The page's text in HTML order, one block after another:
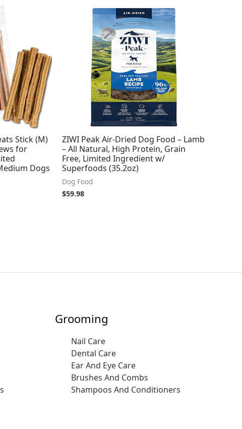
Stick (M)
for
Dogs
ZIWI Peak Air-Dried Dog Food – Lamb
– All Natural, High Protein, Grain
Free, Limited Ingredient w/
Superfoods (35.2oz)
Dog Food
$59.98
Grooming
Nail Care
Dental Care
Ear And Eye Care
Brushes And Combs
Shampoos And Conditioners